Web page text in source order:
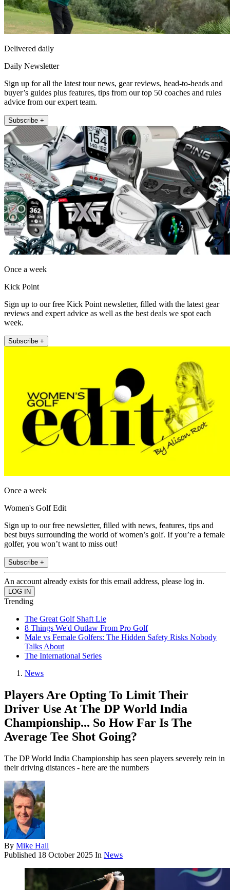
Delivered daily
Daily Newsletter
Sign up for all the latest tour news, gear reviews, head-to-heads and
buyer’s guides plus features, tips from our top 50 coaches and rules
advice from our expert team.
Subscribe +
Once a week
Kick Point
Sign up to our free Kick Point newsletter, filled with the latest gear
reviews and expert advice as well as the best deals we spot each
week.
Subscribe +
Once a week
Women's Golf Edit
Sign up to our free newsletter, filled with news, features, tips and
best buys surrounding the world of women’s golf. If you’re a female
golfer, you won’t want to miss out!
Subscribe +
An account already exists for this email address, please log in.
Trending
The Great Golf Shaft Lie
8 Things We'd Outlaw From Pro Golf
Male vs Female Golfers: The Hidden Safety Risks Nobody
Talks About
The International Series
News
Players Are Opting To Limit Their
Driver Use At The DP World India
Championship... So How Far Is The
Average Tee Shot Going?
The DP World India Championship has seen players severely rein in
their driving distances - here are the numbers
By Mike Hall
Published 18 October 2025 In News